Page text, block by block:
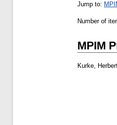
Jump to:
Number of
MPIM
Kurke,